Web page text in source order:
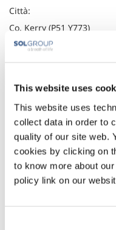
This website uses
This website uses
collect data in order to
quality of our site web.
cookies by clicking on
to know more about
policy link on our
Città:
Co. Kerry (P51 Y773)
Latitudine:
-9.345507
Telefono:
064 6643195
Fax:
Headquarter